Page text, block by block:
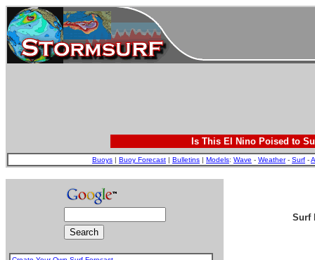
Is This El Nino Poised to
Buoys | Buoy Forecast | Bulletins | Models: Wave - Weather- Surf -
Surf